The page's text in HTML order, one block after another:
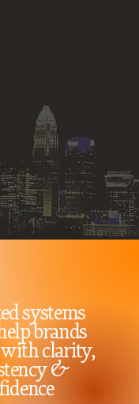
systems
brands
clarity,
&